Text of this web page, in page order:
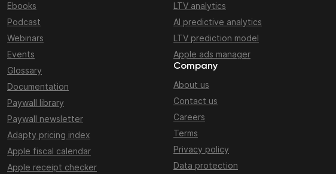
Ebooks
Podcast
Webinars
Events
Glossary
Documentation
Paywall library
Paywall newsletter
Adapty pricing index
Apple fiscal calendar
Apple receipt checker
LTV analytics
AI predictive analytics
LTV prediction model
Apple ads manager
Company
About us
Contact us
Careers
Terms
Privacy policy
Data protection